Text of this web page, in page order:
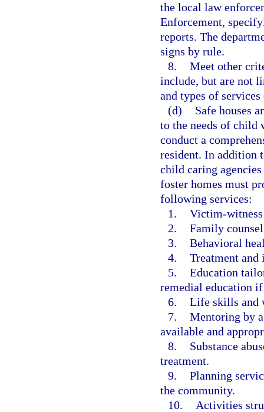
the local law
Enforcement,
reports. The
signs by rule.
8. Meet other
include, but are not
and types of
(d)
Safe houses
to the needs of child
conduct a
resident. In addition
child caring
foster homes must
following services:
1. Victim-
2. Family
3. Behavioral
4. Treatment and
5. Education
remedial education if
6. Life skills and
7. Mentoring by
available and
8.
Substance
treatment.
9. Planning
the community.
10.
Activities